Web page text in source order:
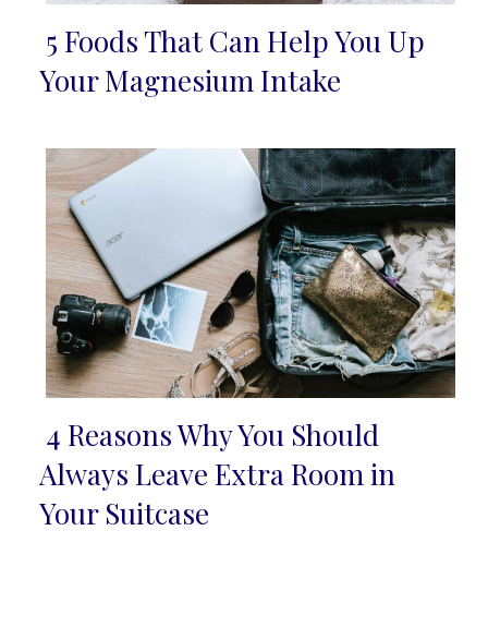
Section
5 Foods That Can Help You Up
Your Magnesium Intake
Section
Heading
4 Reasons Why You Should
Always Leave Extra Room in
Your Suitcase